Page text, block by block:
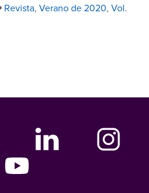
Revista, Verano de 2020, Vol.